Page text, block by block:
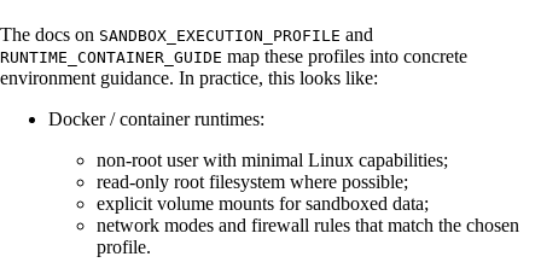
The docs on SANDBOX_EXECUTION_PROFILE and
RUNTIME_CONTAINER_GUIDE map these profiles into concrete
environment guidance. In practice, this looks like:
Docker / container runtimes:
non-root user with minimal Linux capabilities;
read-only root filesystem where possible;
explicit volume mounts for sandboxed data;
network modes and firewall rules that match the chosen
profile.